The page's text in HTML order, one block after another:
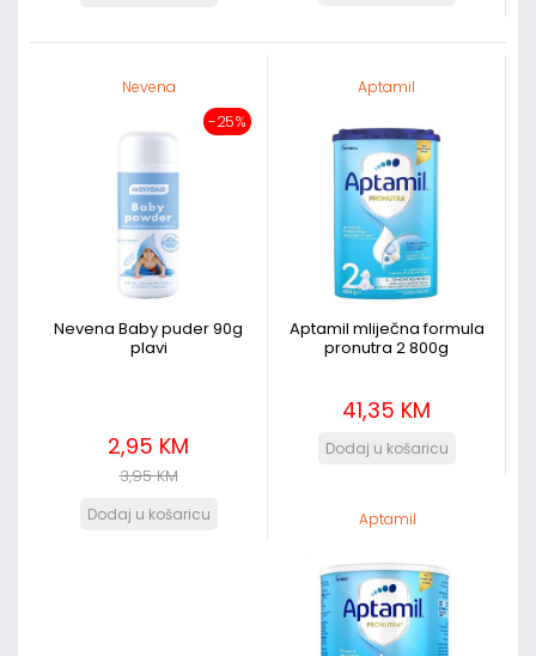
Nevena
-25%
Nevena Baby puder 90g
plavi
2,95 KM
3,95 KM
Aptamil
Aptamil mliječna formula
pronutra 2 800g
41,35 KM
Aptamil